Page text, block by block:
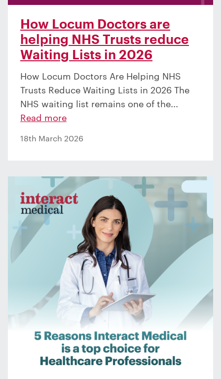
How Locum Doctors are
helping NHS Trusts reduce
Waiting Lists in 2026
How Locum Doctors Are Helping NHS
Trusts Reduce Waiting Lists in 2026 The
NHS waiting list remains one of the...
Read more
18th March 2026